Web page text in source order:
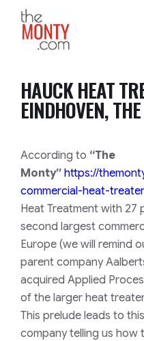
News
HAUCK HEAT
EINDHOVEN,
According to “The
Monty” https://
commercial-heat-
Heat Treatment with 27
second largest
Europe (we will remind
parent company
acquired Applied
of the larger heat
This prelude leads to
company telling us how